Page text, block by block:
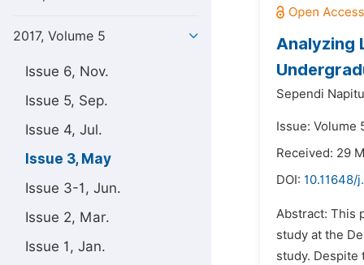
2017, Volume 5
Issue 6, Nov.
Issue 5, Sep.
Issue 4, Jul.
Issue 3, May
Issue 3-1, Jun.
Issue 2, Mar.
Issue 1, Jan.
Analyzing
Sependi
Issue: Volume
Received: 29
DOI: 10.11648/
Abstract: This
study at the
study. Despite